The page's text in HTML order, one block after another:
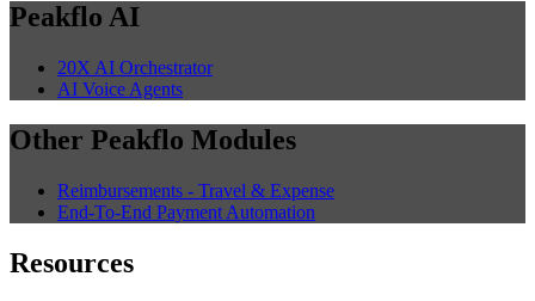
Peakflo AI
20X AI Orchestrator
AI Voice Agents
Other Peakflo Modules
Reimbursements - Travel & Expense
End-To-End Payment Automation
Resources